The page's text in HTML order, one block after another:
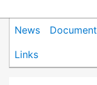
News
Links